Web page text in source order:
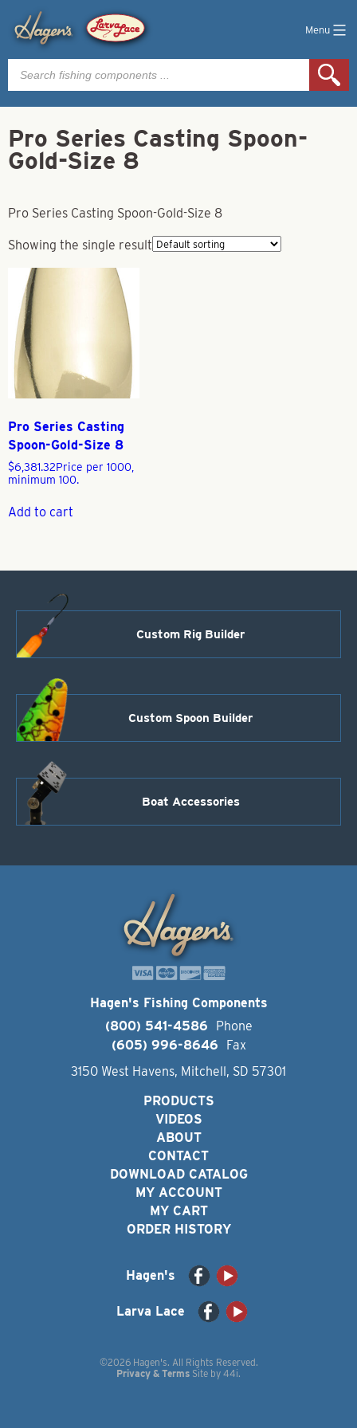
Menu
Products
search
Pro Series Casting Spoon-
Gold-Size 8
Pro Series Casting Spoon-Gold-Size 8
Showing the single result
Pro Series Casting
Spoon-Gold-Size 8
$6,381.32Price per 1000,
minimum 100.
Add to cart
Custom Rig Builder
Custom Spoon Builder
Boat Accessories
Hagen's Fishing Components
(800) 541-4586
Phone
(605) 996-8646
Fax
3150 West Havens, Mitchell, SD 57301
PRODUCTS
VIDEOS
ABOUT
CONTACT
DOWNLOAD CATALOG
MY ACCOUNT
MY CART
ORDER HISTORY
Hagen's
Larva Lace
©2026 Hagen's. All Rights Reserved.
Privacy & Terms Site by 44i.